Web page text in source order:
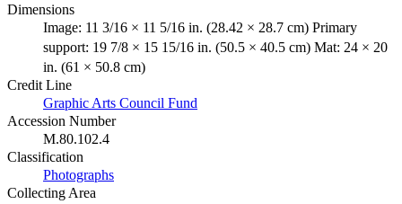
Dimensions
Image: 11 3/16 × 11 5/16 in. (28.42 × 28.7 cm) Primary
support: 19 7/8 × 15 15/16 in. (50.5 × 40.5 cm) Mat: 24 × 20
in. (61 × 50.8 cm)
Credit Line
Graphic Arts Council Fund
Accession Number
M.80.102.4
Classification
Photographs
Collecting Area